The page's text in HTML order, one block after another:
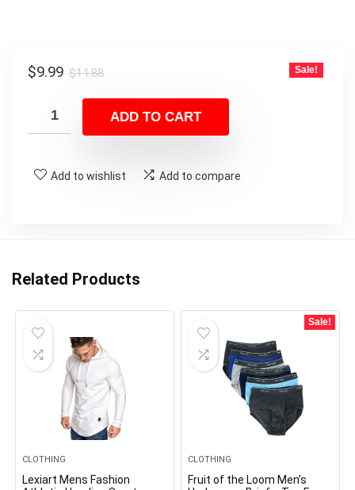
$11.88.
$11.88Original
was:
$11.88.
$9.99
Current
is:
$9.99.
Sale!
ADD TO CART
Add to wishlist Add to compare
Related Products
CLOTHING
Lexiart Mens Fashion
Sale!
CLOTHING
Fruit of the Loom Men’s